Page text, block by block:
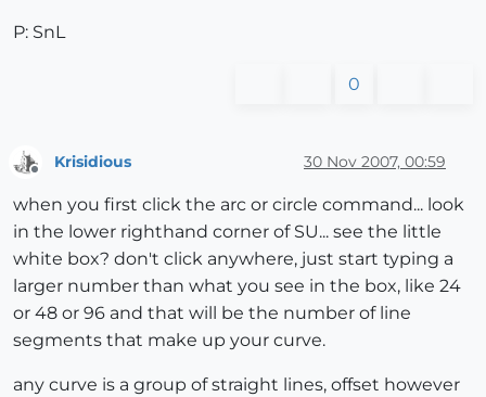
P: SnL
0
Krisidious 30 Nov 2007, 00:59
when you first click the arc or circle command... look
in the lower righthand corner of SU... see the little
white box? don't click anywhere, just start typing a
larger number than what you see in the box, like 24
or 48 or 96 and that will be the number of line
segments that make up your curve.
any curve is a group of straight lines, offset however